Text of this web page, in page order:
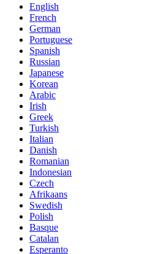
English
French
German
Portuguese
Spanish
Russian
Japanese
Korean
Arabic
Irish
Greek
Turkish
Italian
Danish
Romanian
Indonesian
Czech
Afrikaans
Swedish
Polish
Basque
Catalan
Esperanto